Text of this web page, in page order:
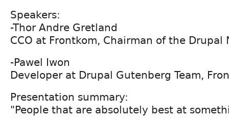
Speakers:
-Thor Andre Gretland
CCO at Frontkom, Chairman of the Drupal
-Pawel Iwon
Developer at Drupal Gutenberg Team,
Presentation summary:
"People that are absolutely best at